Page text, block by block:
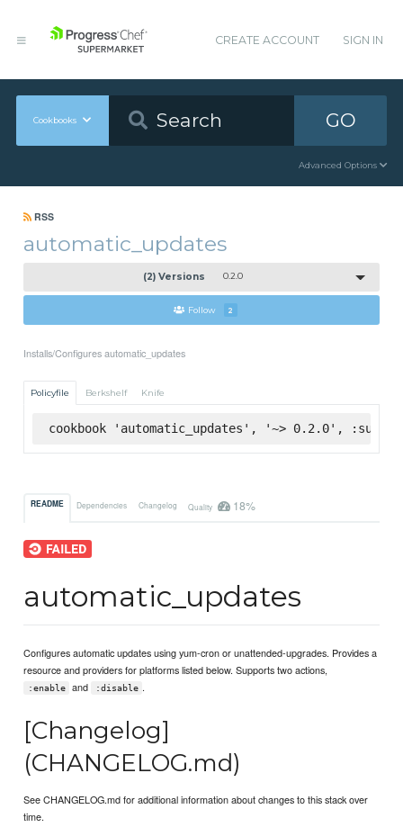
CREATE ACCOUNT SIGN IN
Cookbooks GO
Advanced Options
RSS
automatic_updates
(2) Versions 0.2.0
Follow 2
Installs/Configures automatic_updates
Policyfile Berkshelf Knife
cookbook 'automatic_updates', '~> 0.2.0',
README Dependencies Changelog Quality 18%
automatic_updates
Configures automatic updates using yum-cron or unattended-upgrades. Provides a
resource and providers for platforms listed below. Supports two actions,
:enable and :disable .
[Changelog]
(CHANGELOG.md)
See CHANGELOG.md for additional information about changes to this stack over
time.